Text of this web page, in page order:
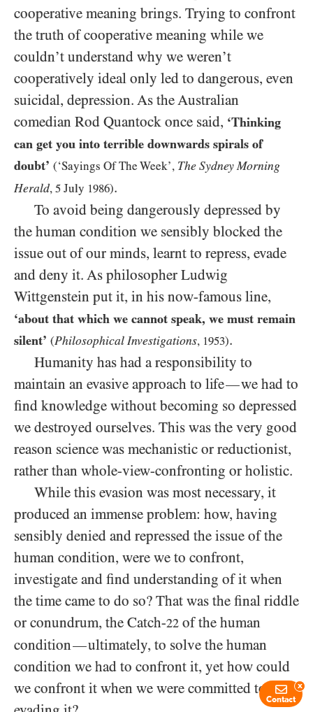
cooperative meaning brings. Trying to confront
the truth of cooperative meaning while we
couldn’t understand why we weren’t
cooperatively ideal only led to dangerous, even
suicidal, depression. As the Australian
comedian Rod Quantock once said, ‘Thinking
can get you into terrible downwards spirals of
doubt’ (‘Sayings Of The Week’, The Sydney Morning
Herald, 5 July 1986).
To avoid being dangerously depressed by
the human condition we sensibly blocked the
issue out of our minds, learnt to repress, evade
and deny it. As philosopher Ludwig
Wittgenstein put it, in his now-famous line,
‘about that which we cannot speak, we must remain
silent’ (Philosophical Investigations, 1953).
Humanity has had a responsibility to
maintain an evasive approach to life—we had to
find knowledge without becoming so depressed
we destroyed ourselves. This was the very good
reason science was mechanistic or reductionist,
rather than whole-view-confronting or holistic.
While this evasion was most necessary, it
produced an immense problem: how, having
sensibly denied and repressed the issue of the
human condition, were we to confront,
investigate and find understanding of it when
the time came to do so? That was the final riddle
or conundrum, the Catch-22 of the human
condition—ultimately, to solve the human
condition we had to confront it, yet how could
we confront it when we were committed to
Contact
x